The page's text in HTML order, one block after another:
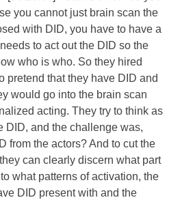
you cannot just brain scan the
with DID, you have to have a
to act out the DID so the
who is who. So they hired
pretend that they have DID and
would go into the brain scan
acting. They try to think as
DID, and the challenge was,
from the actors? And to cut the
can clearly discern what part
what patterns of activation, the
DID present with and the